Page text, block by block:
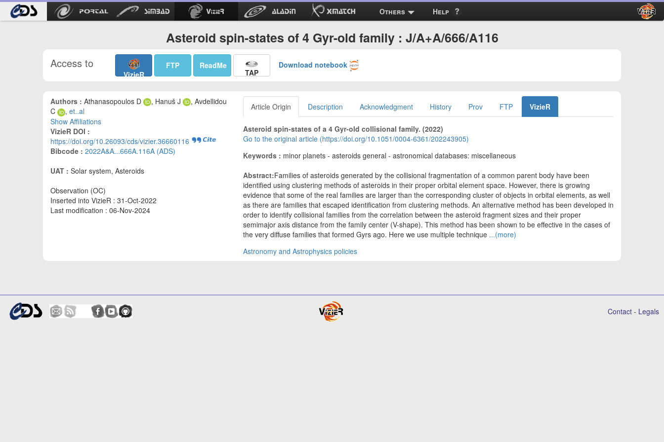
Others Help
Asteroid spin-states of 4 Gyr-old family : J/A+A/666/A116
Access to
VizieR
FTP ReadMe
TAP
Download notebook
Authors : Athanasopoulos D , Hanuš J
, Avdellidou
C
, et..al
Show Affiliations
VizieR DOI :
https://doi.org/10.26093/cds/vizier.36660116
Bibcode : 2022A&A...666A.116A (ADS)
UAT : Solar system, Asteroids
Observation (OC)
Inserted into VizieR : 31-Oct-2022
Last modification : 06-Nov-2024
Article Origin Description Acknowledgment History Prov FTP VizieR
Asteroid spin-states of a 4 Gyr-old collisional family. (2022)
Go to the original article (https://doi.org/10.1051/0004-6361/202243905)
Keywords : minor planets - asteroids general - astronomical databases: miscellaneous
Abstract:Families of asteroids generated by the collisional fragmentation of a common parent body have been
identified using clustering methods of asteroids in their proper orbital element space. However, there is growing
evidence that some of the real families are larger than the corresponding cluster of objects in orbital elements, as well
as there are families that escaped identification from clustering methods. An alternative method has been developed in
order to identify collisional families from the correlation between the asteroid fragment sizes and their proper
semimajor axis distance from the family center (V-shape). This method has been shown to be effective in the cases of
the very diffuse families that formed Gyrs ago. Here we use multiple technique ...(more)
Astronomy and Astrophysics policies
Contact - Legals